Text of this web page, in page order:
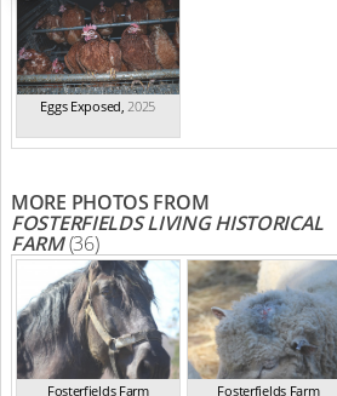
Eggs Exposed 2025
MORE PHOTOS FROM
FOSTERFIELDS LIVING HISTORICAL
FARM(36)
Fosterfields Farm
Fosterfields Farm